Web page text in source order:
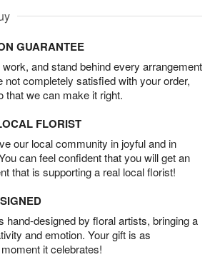
GUARANTEE
and stand behind every arrangement
not completely satisfied with your order,
that we can make it right.
FLORIST
our local community in joyful and in
can feel confident that you will get an
that is supporting a real local florist!
hand-designed by floral artists, bringing a
and emotion. Your gift is as
it celebrates!